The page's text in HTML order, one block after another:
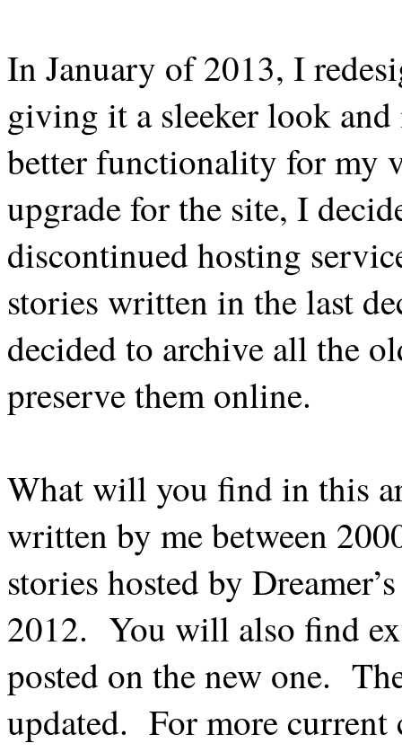
In January of 2013, I
giving it a sleeker look
better functionality for my
upgrade for the site, I
discontinued hosting
stories written in the last
decided to archive all the
preserve them online.
What will you find in this
written by me between
stories hosted by
2012. You will also find
posted on the new one.
updated. For more current